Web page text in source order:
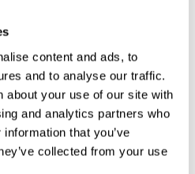
content and ads, to
and to analyse our traffic.
about your use of our site with
and analytics partners who
that you’ve
collected from your use
SKU # 4321232